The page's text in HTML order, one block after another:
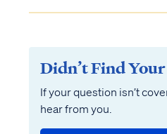
Didn’t Find
If your question isn’t
hear from you.